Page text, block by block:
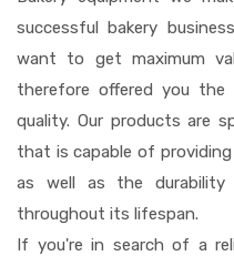
successful bakery
want to get maximum
therefore offered you
quality. Our products are
that is capable of
as well as the
throughout its lifespan.
If you're in search of a